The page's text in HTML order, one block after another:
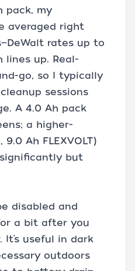
pack, my
averaged right
rates up to
lines up. Real-
go, so I typically
sessions
A 4.0 Ah pack
a higher-
Ah FLEXVOLT)
but
disabled and
a bit after you
useful in dark
outdoors